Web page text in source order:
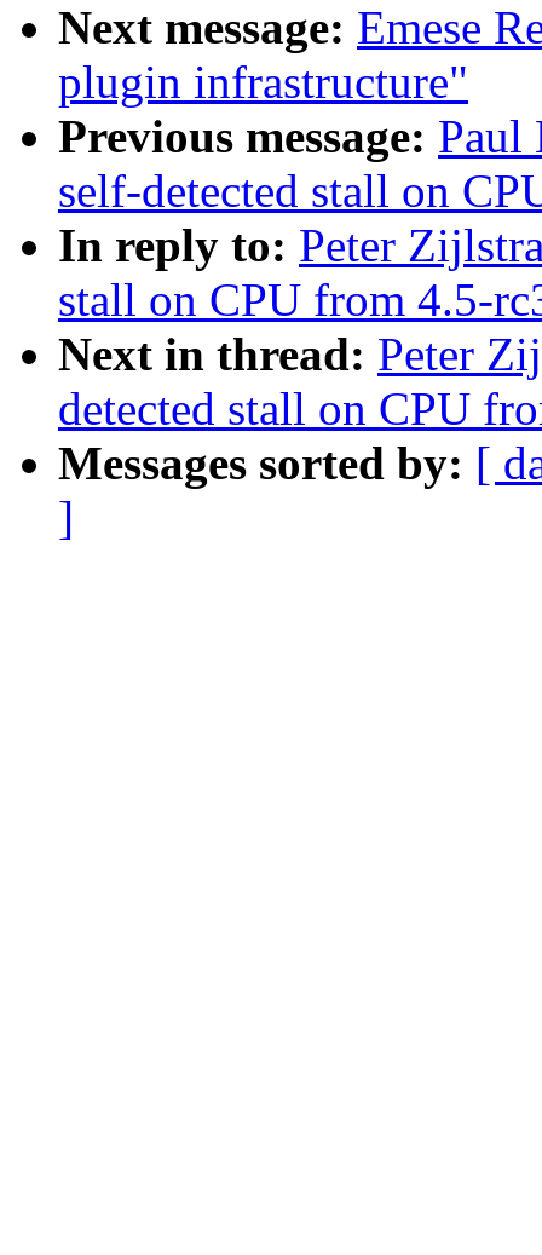
Next message: Emese
plugin infrastructure"
Previous message: Paul
self-detected stall on
In reply to: Peter
stall on CPU from 4.5-
Next in thread: Peter
detected stall on CPU
Messages sorted by: [
]